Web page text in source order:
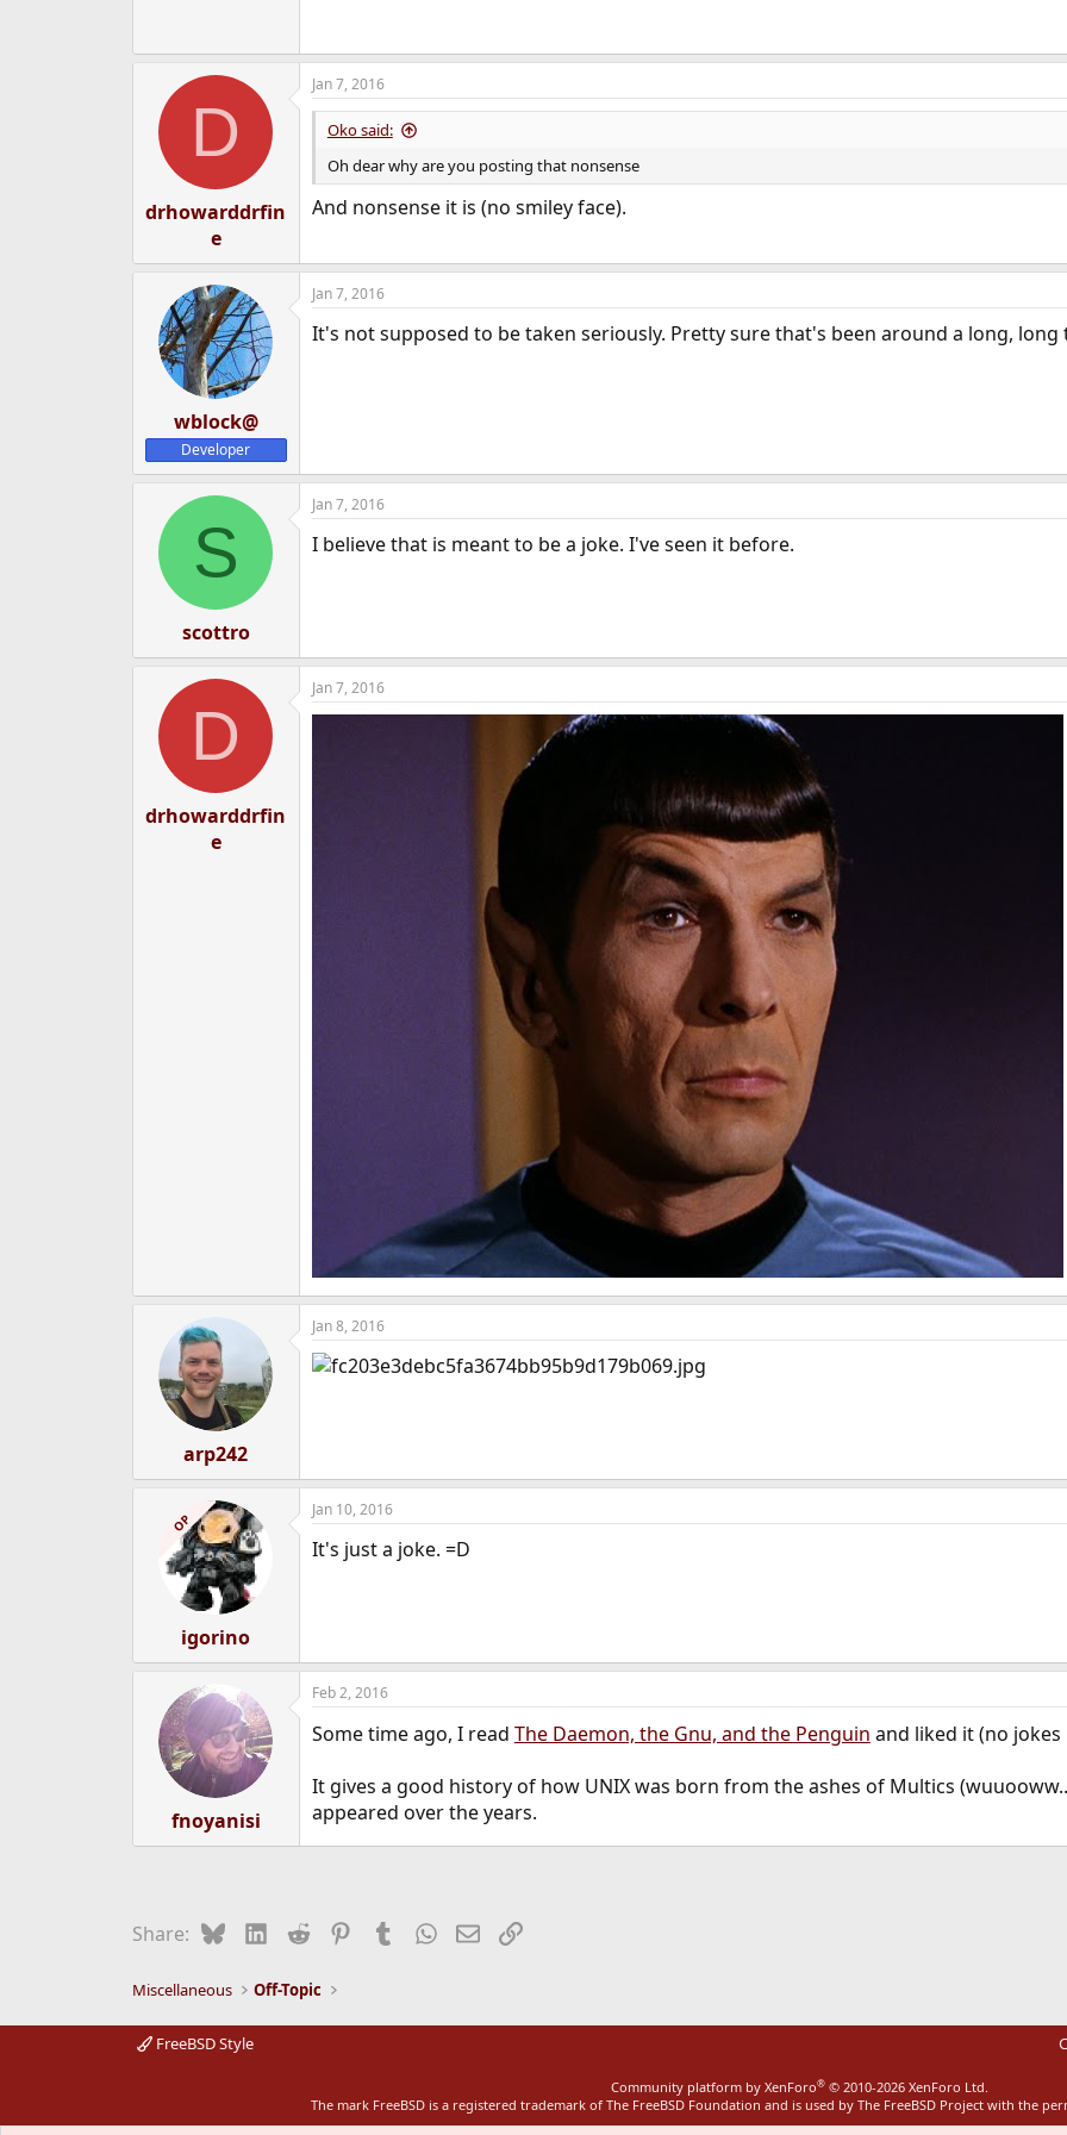
D
drhowarddrfin
e
Jan 7, 2016
Oko said:
Oh dear why are you posting that nonsense
And nonsense it is (no smiley face).
wblock@
Developer
Jan 7, 2016
It's not supposed to be taken seriously. Pretty sure that's been around a long, long
S
scottro
Jan 7, 2016
I believe that is meant to be a joke. I've seen it before.
D
drhowarddrfin
e
Jan 7, 2016
arp242
Jan 8, 2016
OP
igorino
Jan 10, 2016
It's just a joke. =D
fnoyanisi
Feb 2, 2016
Some time ago, I read The Daemon, the Gnu, and the Penguin and liked it (no
It gives a good history of how UNIX was born from the ashes of Multics
appeared over the years.
Share: BlueskyLinkedIn
Reddit PinterestTumblrWhatsApp
EmailLink
Miscellaneous Off-Topic
FreeBSD Style
Community platform by XenForo® © 2010-2026 XenForo Ltd.
The mark FreeBSD is a registered trademark of The FreeBSD Foundation and is used by The FreeBSD Project with the